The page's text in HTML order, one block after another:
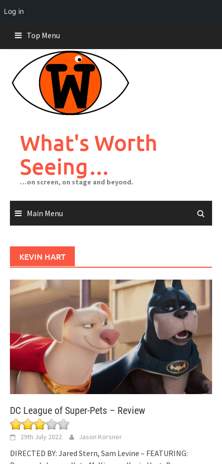
Log in
content
Top Menu
What's Worth
Seeing…
…on screen, on stage and beyond.
Main Menu
KEVIN HART
DC League of Super-Pets – Review
29th July 2022 Jason Korsner
DIRECTED BY: Jared Stern, Sam Levine – FEATURING: